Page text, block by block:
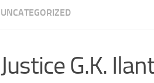
UNCATEGORIZED
Justice G.K.